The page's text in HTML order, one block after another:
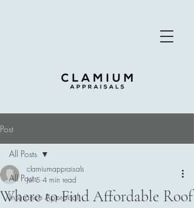
Post
All Posts
Insurance Appraisal
All Posts
Where to Find Affordable Roof
clamiumappraisals
Jul 5 4 min read